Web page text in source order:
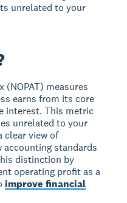
unrelated to your
(NOPAT) measures
earns from its core
interest. This metric
unrelated to your
clear view of
standards
distinction by
operating profit as a
improve financial